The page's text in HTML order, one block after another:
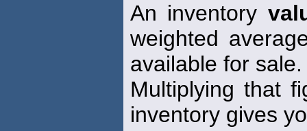
An inventory
weighted
available for sale.
Multiplying that
inventory gives